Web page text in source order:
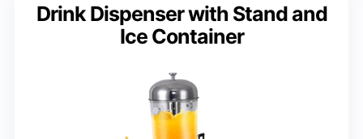
Drink Dispenser with Stand and
Ice Container